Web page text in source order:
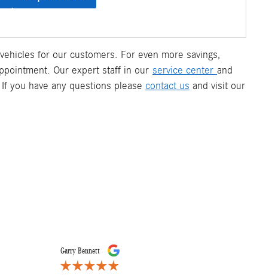
for our customers. For even more savings,
Our expert staff in our service center and
you have any questions please contact us and visit our
Garry Bennett